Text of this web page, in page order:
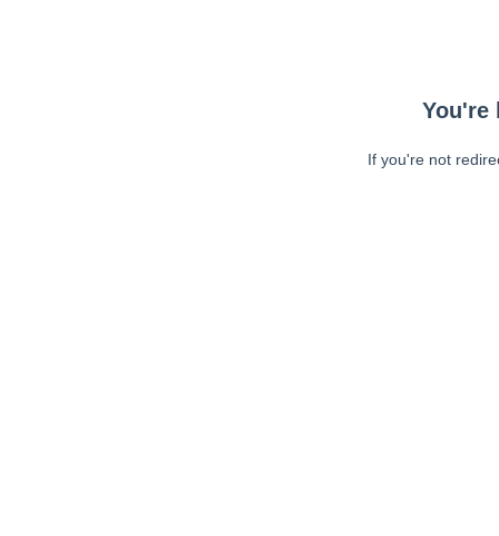
You're
If you're not